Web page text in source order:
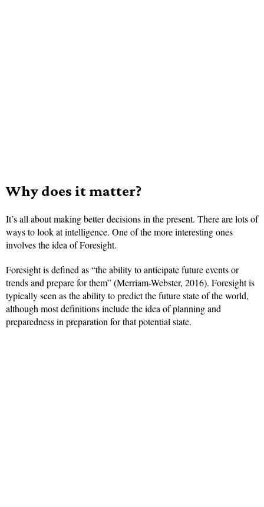
Why does it matter?
It’s all about making better decisions in the present. There are lots of
ways to look at intelligence. One of the more interesting ones
involves the idea of Foresight.
Foresight is defined as “the ability to anticipate future events or
trends and prepare for them” (Merriam-Webster, 2016). Foresight is
typically seen as the ability to predict the future state of the world,
although most definitions include the idea of planning and
preparedness in preparation for that potential state.